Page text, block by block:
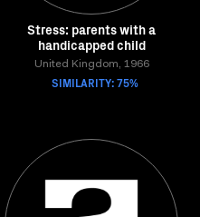
Stress: parents with a
handicapped child
United Kingdom, 1966
SIMILARITY: 75%